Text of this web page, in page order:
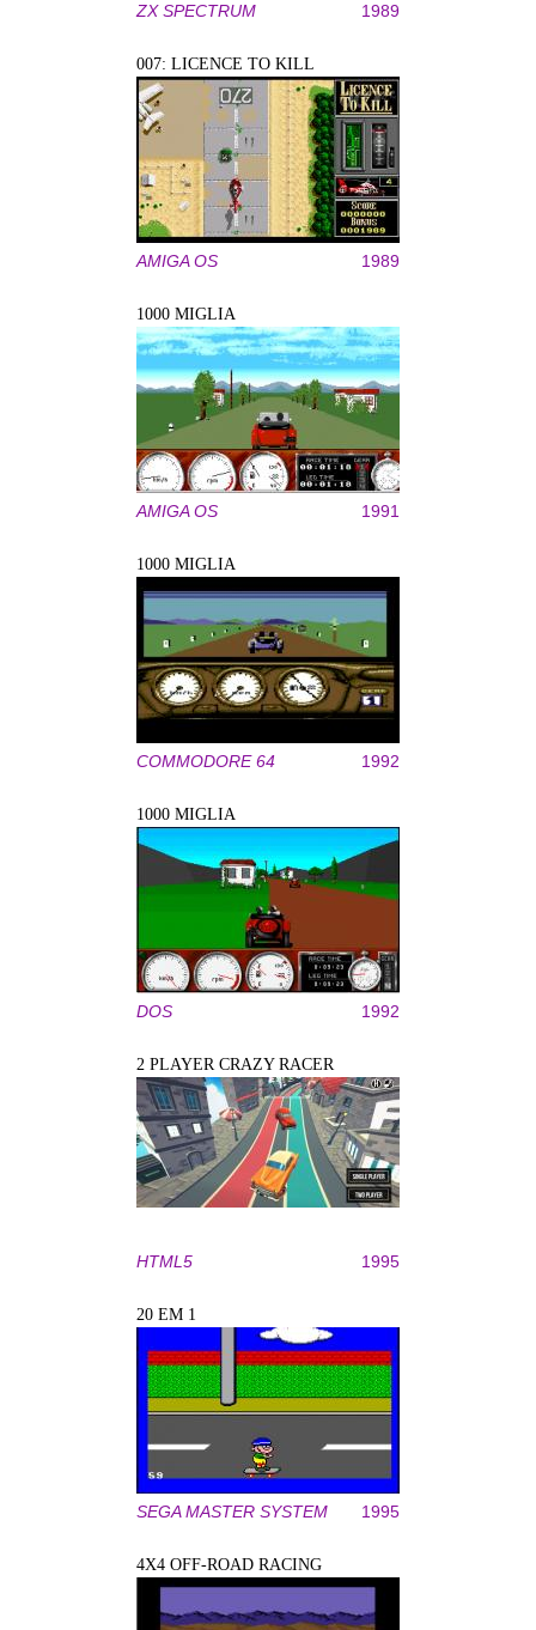
ZX SPECTRUM 1989
007: LICENCE TO KILL
AMIGA OS 1989
1000 MIGLIA
AMIGA OS 1991
1000 MIGLIA
COMMODORE 64 1992
1000 MIGLIA
DOS 1992
2 PLAYER CRAZY RACER
HTML5 1995
20 EM 1
SEGA MASTER SYSTEM 1995
4X4 OFF-ROAD RACING